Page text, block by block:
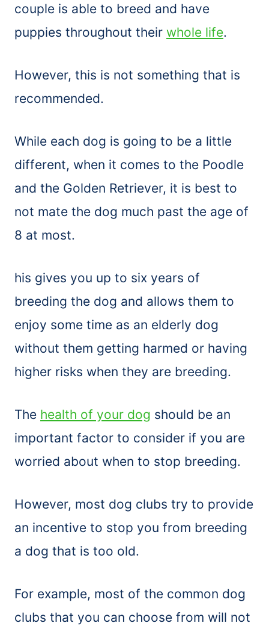
couple is able to breed and have
puppies throughout their whole life.
However, this is not something that is
recommended.
While each dog is going to be a little
different, when it comes to the Poodle
and the Golden Retriever, it is best to
not mate the dog much past the age of
8 at most.
his gives you up to six years of
breeding the dog and allows them to
enjoy some time as an elderly dog
without them getting harmed or having
higher risks when they are breeding.
The health of your dog should be an
important factor to consider if you are
worried about when to stop breeding.
However, most dog clubs try to provide
an incentive to stop you from breeding
a dog that is too old.
For example, most of the common dog
clubs that you can choose from will not